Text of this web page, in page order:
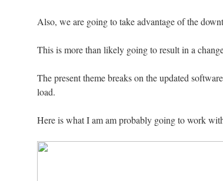
Also, we are going to take advantage of the
This is more than likely going to result in a
The present theme breaks on the updated
load.
Here is what I am am probably going to work